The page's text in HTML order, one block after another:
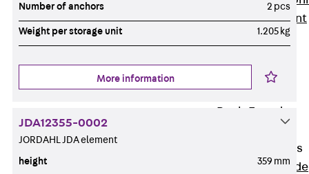
Reinforcement
GRIPRIP®
Accessories
Facade Fastening
Back
Facade
Facade Brackets
Back Facade
Number of anchors 2 pcs
Weight per storage unit 1.205 kg
More information
JDA12355-0002
JORDAHL JDA element
height 359 mm